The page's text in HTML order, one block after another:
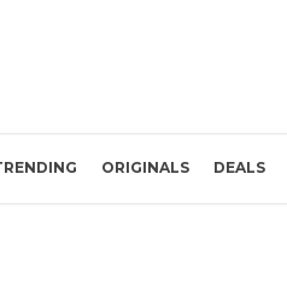
ORIGINALS DEALS